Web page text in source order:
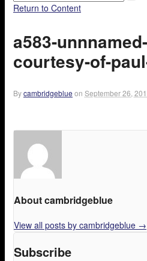
Return to Content
a583-
courtesy-of-
Bycambridgeblue on September 26,
About cambridgeblue
View all posts by cambridgeblue →
Subscribe